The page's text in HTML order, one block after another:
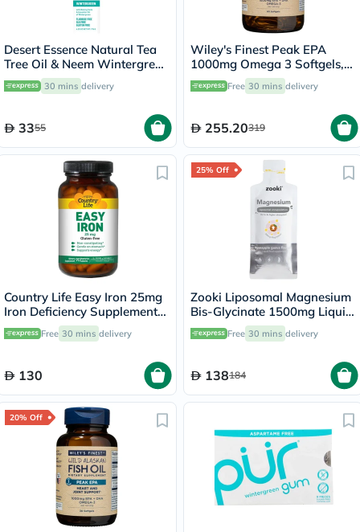
Desert Essence Natural Tea
Tree Oil & Neem Wintergreen
Toothpaste 176g
30 mins delivery
3355
Wiley's Finest Peak EPA
1000mg Omega 3 Softgels,
Pack of 60's
Free 30 mins delivery
255.20319
Country Life Easy Iron 25mg
Iron Deficiency Supplement
Capsules, Pack of 90's
Free 30 mins delivery
130
25% Off
Zooki Liposomal Magnesium
Bis-Glycinate 1500mg Liquid
Sachet 15ml
Free 30 mins delivery
138184
20% Off